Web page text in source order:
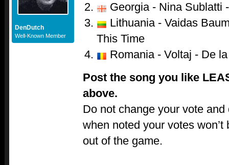
DenDutch
Well-Known Member
Georgia - Nina Sublatti
Lithuania - Vaidas
This Time
Romania - Voltaj - De
Post the song you like
above.
Do not change your vote
when noted your votes won’t
out of the game.